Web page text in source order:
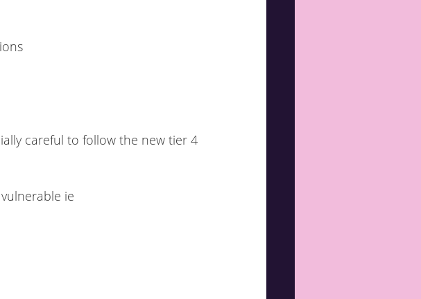
careful to follow the new tier 4
ie